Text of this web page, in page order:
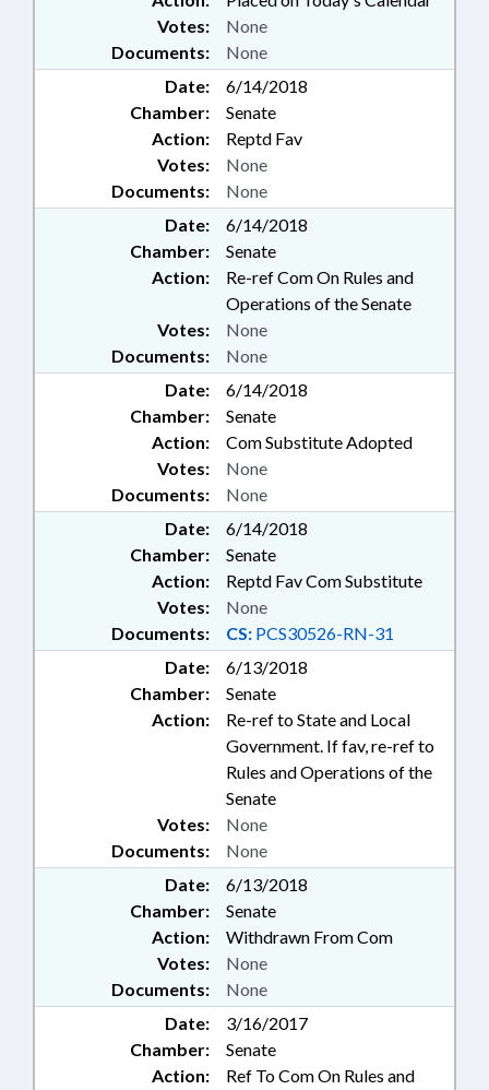
Documents: None
Votes: None
Date:
6/14/2018
Chamber:
Senate
Action:
Reptd Fav
Documents: None
Votes: None
Date:
6/14/2018
Chamber:
Senate
Action:
Re-ref Com On Rules and
Operations of the Senate
Documents: None
Votes: None
Date:
6/14/2018
Chamber:
Senate
Action:
Com Substitute Adopted
Documents: None
Votes: None
Date:
6/14/2018
Chamber:
Senate
Action:
Reptd Fav Com Substitute
Documents: CS: PCS30526-RN-31
Votes: None
Date:
6/13/2018
Chamber:
Senate
Action:
Re-ref to State and Local
Government. If fav, re-ref to
Rules and Operations of the
Senate
Documents: None
Votes: None
Date:
6/13/2018
Chamber:
Senate
Action:
Withdrawn From Com
Documents: None
Votes: None
Date:
3/16/2017
Chamber:
Senate
Action:
Ref To Com On Rules and